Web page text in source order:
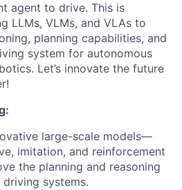
agent to drive. This is
LLMs, VLMs, and VLAs to
planning capabilities, and
system for autonomous
Let’s innovate the future
large-scale models—
imitation, and reinforcement
the planning and reasoning
systems.